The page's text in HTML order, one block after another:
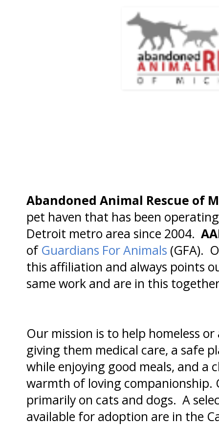
Abandoned Animal Rescue of
pet haven that has been
Detroit metro area since 2004.
of Guardians For Animals (GFA).
this affiliation and always points
same work and are in this
Our mission is to help homeless
giving them medical care, a safe
while enjoying good meals, and a
warmth of loving companionship.
primarily on cats and dogs. A
available for adoption are in the